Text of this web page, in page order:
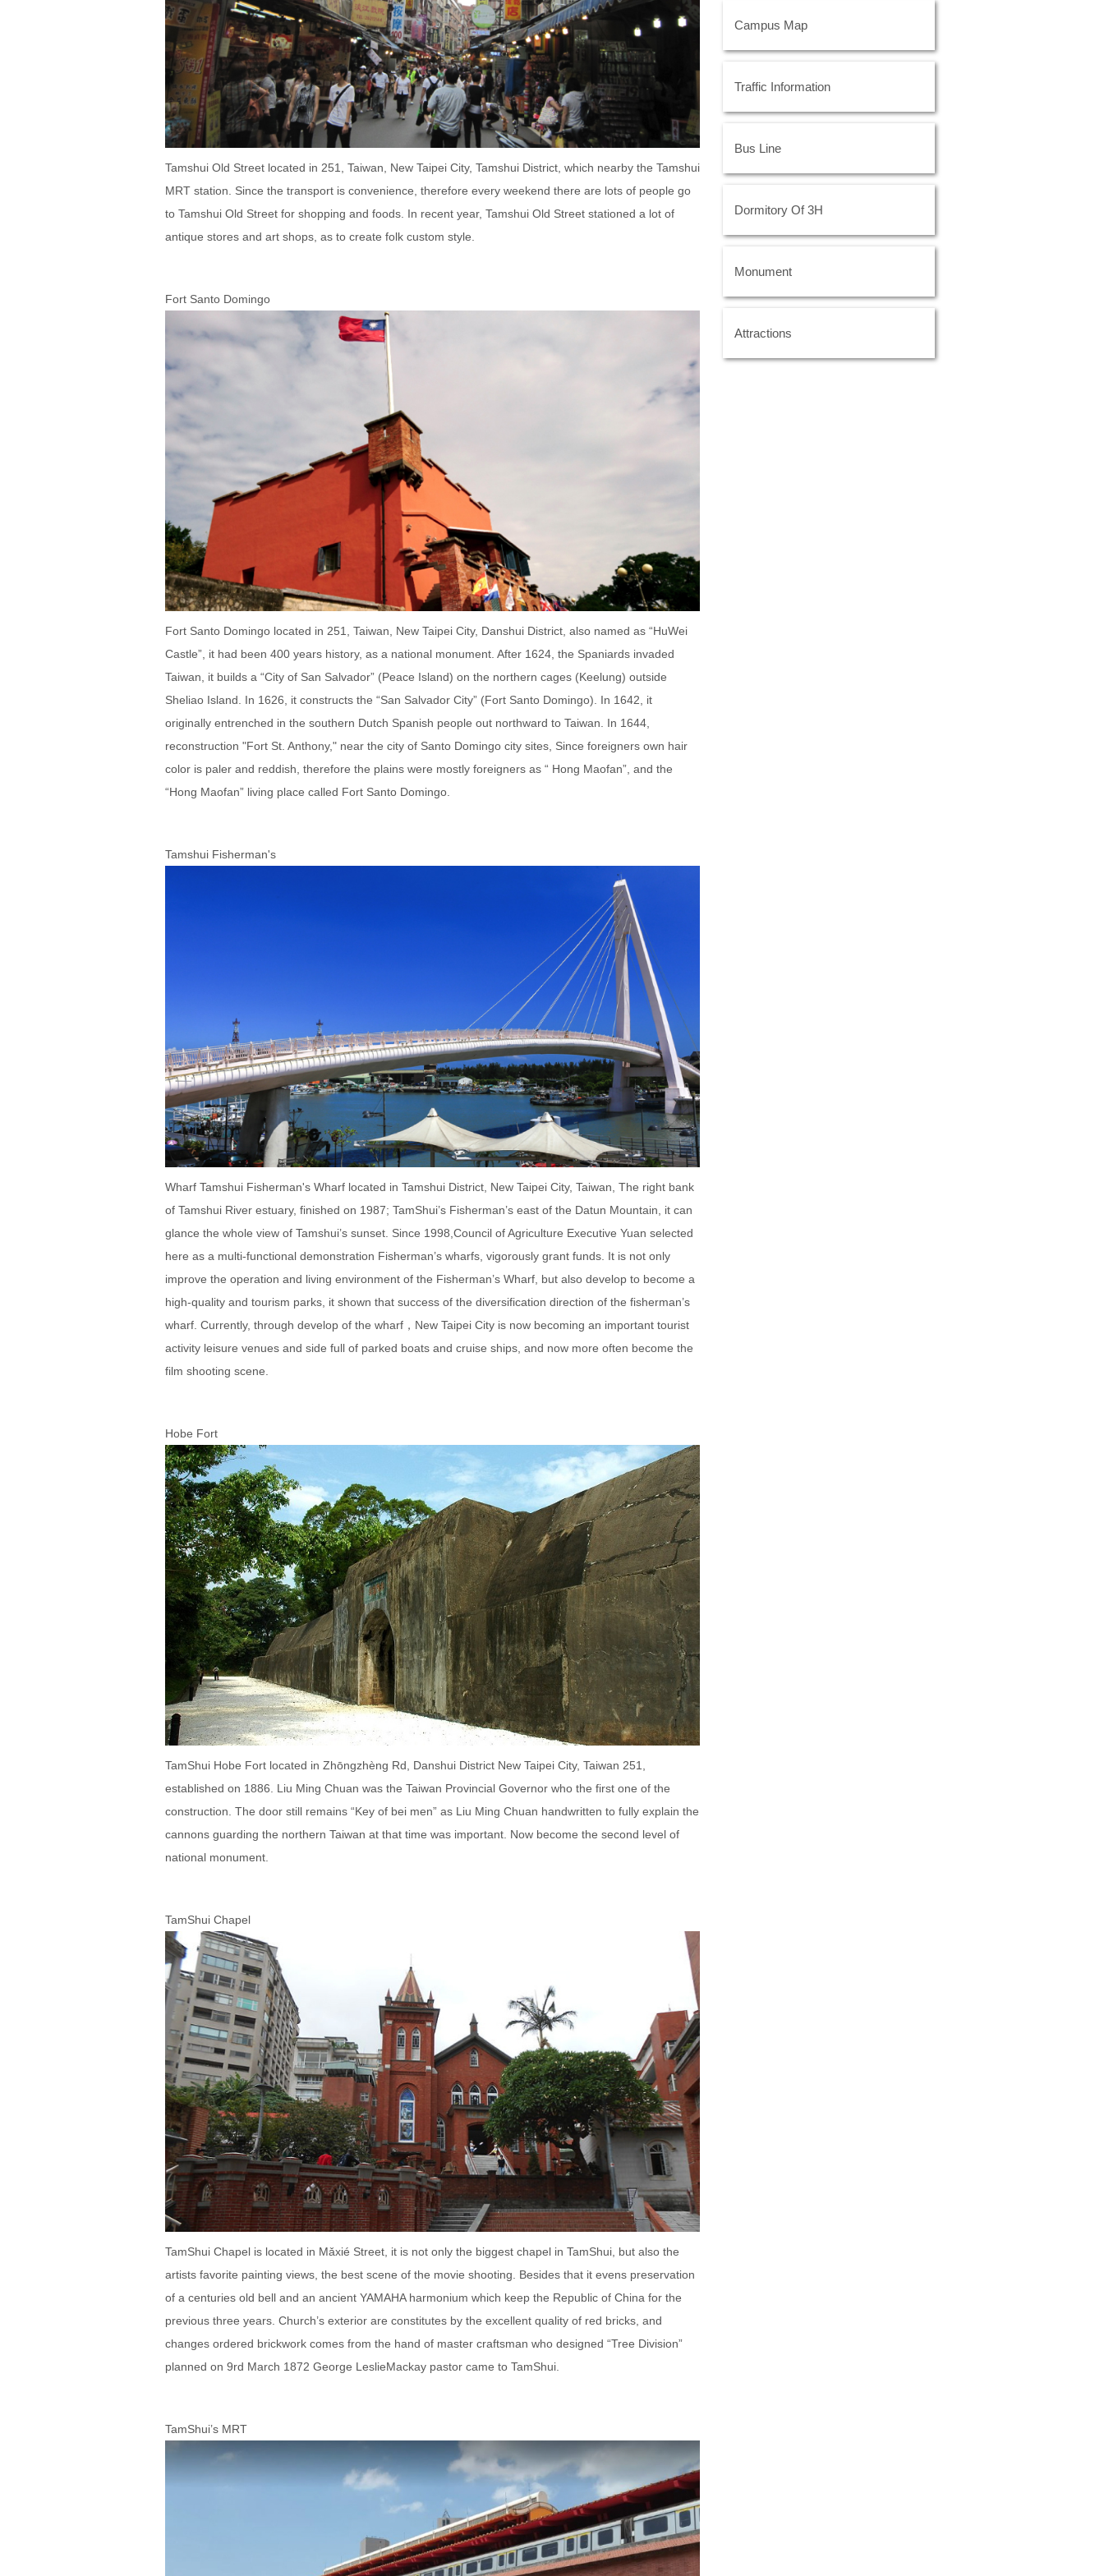
Tamshui Old Street located in 251, Taiwan, New Taipei City, Tamshui District, which nearby the Tamshui
MRT station. Since the transport is convenience, therefore every weekend there are lots of people go
to Tamshui Old Street for shopping and foods. In recent year, Tamshui Old Street stationed a lot of
antique stores and art shops, as to create folk custom style.
Fort Santo Domingo
Fort Santo Domingo located in 251, Taiwan, New Taipei City, Danshui District, also named as “HuWei
Castle”, it had been 400 years history, as a national monument. After 1624, the Spaniards invaded
Taiwan, it builds a “City of San Salvador” (Peace Island) on the northern cages (Keelung) outside
Sheliao Island. In 1626, it constructs the “San Salvador City” (Fort Santo Domingo). In 1642, it
originally entrenched in the southern Dutch Spanish people out northward to Taiwan. In 1644,
reconstruction "Fort St. Anthony," near the city of Santo Domingo city sites, Since foreigners own hair
color is paler and reddish, therefore the plains were mostly foreigners as “ Hong Maofan”, and the
“Hong Maofan” living place called Fort Santo Domingo.
Tamshui Fisherman's
Wharf Tamshui Fisherman's Wharf located in Tamshui District, New Taipei City, Taiwan, The right bank
of Tamshui River estuary, finished on 1987; TamShui’s Fisherman’s east of the Datun Mountain, it can
glance the whole view of Tamshui’s sunset. Since 1998,Council of Agriculture Executive Yuan selected
here as a multi-functional demonstration Fisherman’s wharfs, vigorously grant funds. It is not only
improve the operation and living environment of the Fisherman’s Wharf, but also develop to become a
high-quality and tourism parks, it shown that success of the diversification direction of the fisherman’s
wharf. Currently, through develop of the wharf，New Taipei City is now becoming an important tourist
activity leisure venues and side full of parked boats and cruise ships, and now more often become the
film shooting scene.
Hobe Fort
TamShui Hobe Fort located in Zhōngzhèng Rd, Danshui District New Taipei City, Taiwan 251,
established on 1886. Liu Ming Chuan was the Taiwan Provincial Governor who the first one of the
construction. The door still remains “Key of bei men” as Liu Ming Chuan handwritten to fully explain the
cannons guarding the northern Taiwan at that time was important. Now become the second level of
national monument.
TamShui Chapel
TamShui Chapel is located in Mǎxié Street, it is not only the biggest chapel in TamShui, but also the
artists favorite painting views, the best scene of the movie shooting. Besides that it evens preservation
of a centuries old bell and an ancient YAMAHA harmonium which keep the Republic of China for the
previous three years. Church’s exterior are constitutes by the excellent quality of red bricks, and
changes ordered brickwork comes from the hand of master craftsman who designed “Tree Division”
planned on 9rd March 1872 George LeslieMackay pastor came to TamShui.
TamShui’s MRT
Campus Map
Traffic Information
Bus Line
Dormitory Of 3H
Monument
Attractions